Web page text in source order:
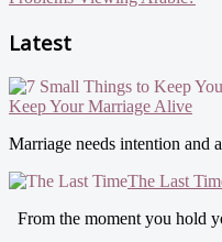
Latest
Keep Your Marriage Alive
Marriage needs intention and
The Last
From the moment you hold